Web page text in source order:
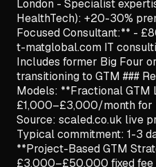
London - Specialist
HealthTech): +20-30%
Focused Consultant:** -
t-matglobal.com IT
Includes former Big Four
transitioning to GTM ###
Models: **Fractional GTM
£1,000–£3,000/month for
Source: scaled.co.uk live
Typical commitment: 1-3
**Project-Based GTM
£3,000–£50,000 fixed fee